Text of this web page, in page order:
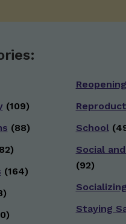
(109)
(88)
(164)
Reopening
School
Social
(92)
Socializing
Staying